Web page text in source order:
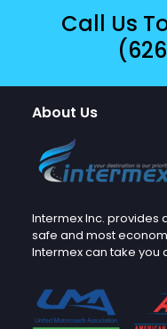
Call Us
About Us
Intermex Inc. provides
safe and most
Intermex can take you